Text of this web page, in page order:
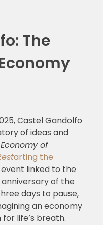
The
Castel Gandolfo
of ideas and
of
arting the
linked to the
of the
days to pause,
an economy
life’s breath.